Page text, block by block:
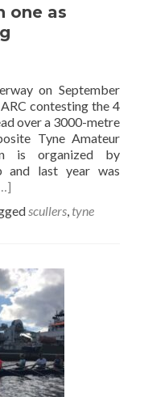
one as
on September
contesting the 4
over a 3000-metre
Tyne Amateur
is organized by
and last year was
scullers, tyne